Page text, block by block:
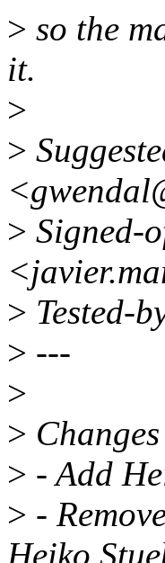
> so the
it.
>
>
> Signed-
> Tested-
> ---
>
>
> - Add
> -
Heiko